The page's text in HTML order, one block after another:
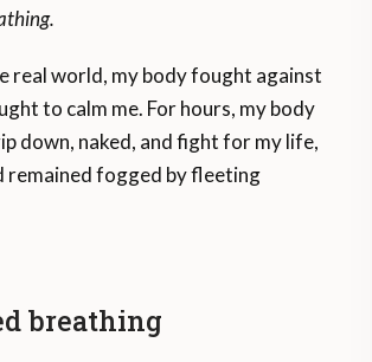
real world, my body fought against
to calm me. For hours, my body
down, naked, and fight for my life,
remained fogged by fleeting
breathing